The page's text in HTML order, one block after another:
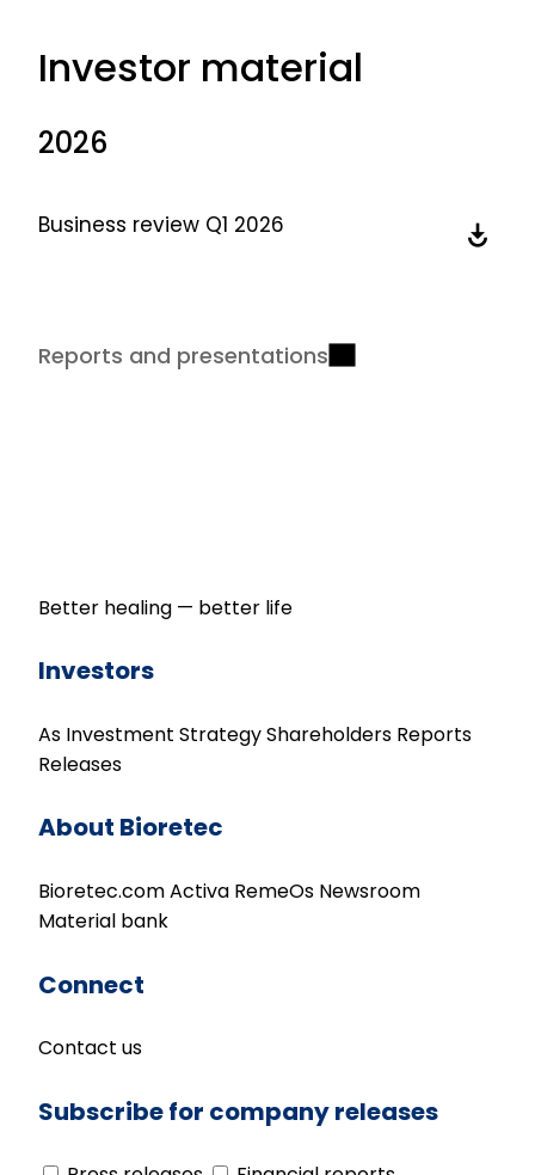
Investor material
2026
Business review Q1 2026
Reports and presentations
Better healing — better life
Investors
As Investment StrategyShareholders Reports
Releases
About Bioretec
Bioretec.comActiva RemeOs Newsroom
Material bank
Connect
Contact us
Subscribe for company releases